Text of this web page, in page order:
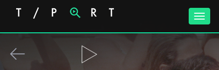
Toggle